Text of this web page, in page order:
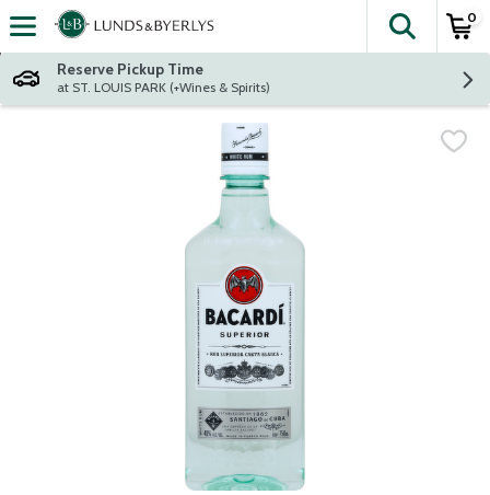
Skip header to page content
The
0
Reserve Pickup Time
at ST. LOUIS PARK (+Wines & Spirits)